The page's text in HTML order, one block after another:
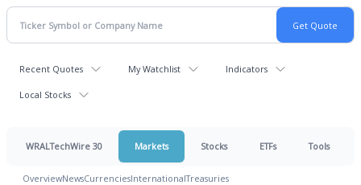
Recent Quotes My Watchlist Indicators
Local Stocks
WRALTechWire 30 Markets Stocks ETFs Tools
OverviewNewsCurrenciesInternationalTreasuries